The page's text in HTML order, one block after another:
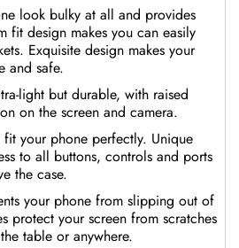
look bulky at all and provides
fit design makes you can easily
Exquisite design makes your
and safe.
light but durable, with raised
on the screen and camera.
your phone perfectly. Unique
to all buttons, controls and ports
the case.
your phone from slipping out of
protect your screen from scratches
table or anywhere.